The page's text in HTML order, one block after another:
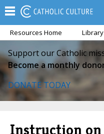
Resources Home Library
Support our Catholic
Become a monthly
DONATE TODAY
Instruction on